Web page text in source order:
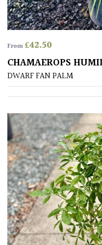
Rare
Unusual
(Collectables)
Redwoods
Specimen
Topiary,
Balls
and
Blobs
FEATURES
Interesting
Bark
From£42.50
CHAMAEROPS
DWARF FAN PALM